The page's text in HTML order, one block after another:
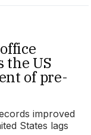
the US
of pre-
improved
States lags